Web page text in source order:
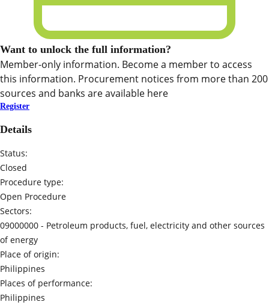
Want to unlock the full information?
Member-only information. Become a member to access
this information. Procurement notices from more than 200
sources and banks are available here
Register
Details
Status:
Closed
Procedure type:
Open Procedure
Sectors:
09000000 - Petroleum products, fuel, electricity and other sources
of energy
Place of origin:
Philippines
Places of performance:
Philippines